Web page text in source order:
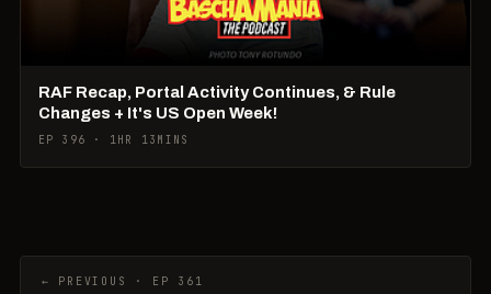
RAF Recap, Portal Activity Continues, & Rule
Changes + It's US Open Week!
EP 396 · 1HR 13MINS
← PREVIOUS · EP 361